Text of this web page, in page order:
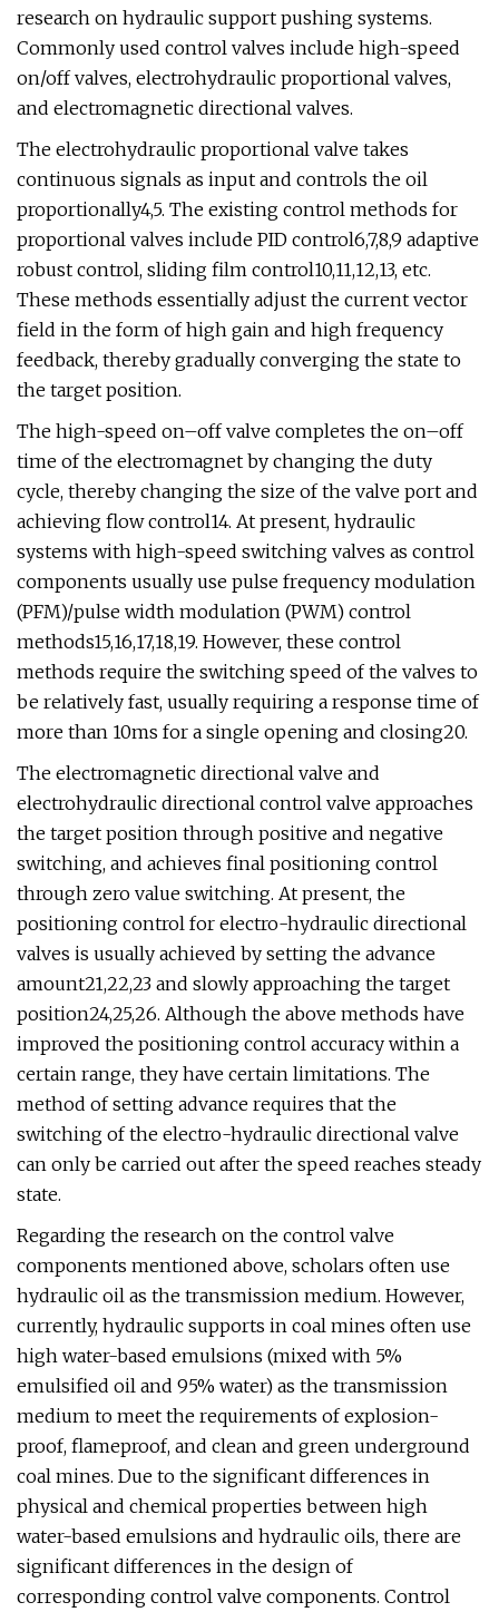
research on hydraulic support pushing systems.
Commonly used control valves include high-speed
on/off valves, electrohydraulic proportional valves,
and electromagnetic directional valves.
The electrohydraulic proportional valve takes
continuous signals as input and controls the oil
proportionally4,5. The existing control methods for
proportional valves include PID control6,7,8,9 adaptive
robust control, sliding film control10,11,12,13, etc.
These methods essentially adjust the current vector
field in the form of high gain and high frequency
feedback, thereby gradually converging the state to
the target position.
The high-speed on–off valve completes the on–off
time of the electromagnet by changing the duty
cycle, thereby changing the size of the valve port and
achieving flow control14. At present, hydraulic
systems with high-speed switching valves as control
components usually use pulse frequency modulation
(PFM)/pulse width modulation (PWM) control
methods15,16,17,18,19. However, these control
methods require the switching speed of the valves to
be relatively fast, usually requiring a response time of
more than 10ms for a single opening and closing20.
The electromagnetic directional valve and
electrohydraulic directional control valve approaches
the target position through positive and negative
switching, and achieves final positioning control
through zero value switching. At present, the
positioning control for electro-hydraulic directional
valves is usually achieved by setting the advance
amount21,22,23 and slowly approaching the target
position24,25,26. Although the above methods have
improved the positioning control accuracy within a
certain range, they have certain limitations. The
method of setting advance requires that the
switching of the electro-hydraulic directional valve
can only be carried out after the speed reaches steady
state.
Regarding the research on the control valve
components mentioned above, scholars often use
hydraulic oil as the transmission medium. However,
currently, hydraulic supports in coal mines often use
high water-based emulsions (mixed with 5%
emulsified oil and 95% water) as the transmission
medium to meet the requirements of explosion-
proof, flameproof, and clean and green underground
coal mines. Due to the significant differences in
physical and chemical properties between high
water-based emulsions and hydraulic oils, there are
significant differences in the design of
corresponding control valve components. Control